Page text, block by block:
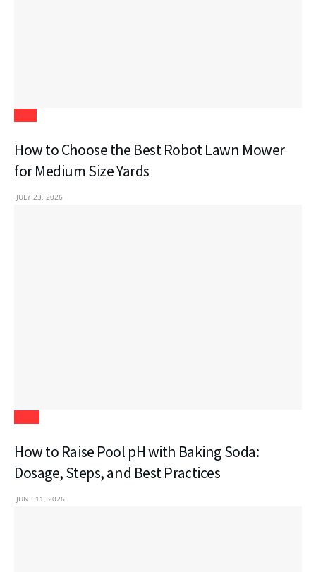
How to Choose the Best Robot Lawn Mower
for Medium Size Yards
JULY 23, 2026
How to Raise Pool pH with Baking Soda:
Dosage, Steps, and Best Practices
JUNE 11, 2026